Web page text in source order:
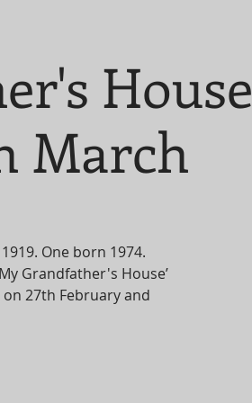
House
March
One born 1974.
Grandfather's House’
27th February and